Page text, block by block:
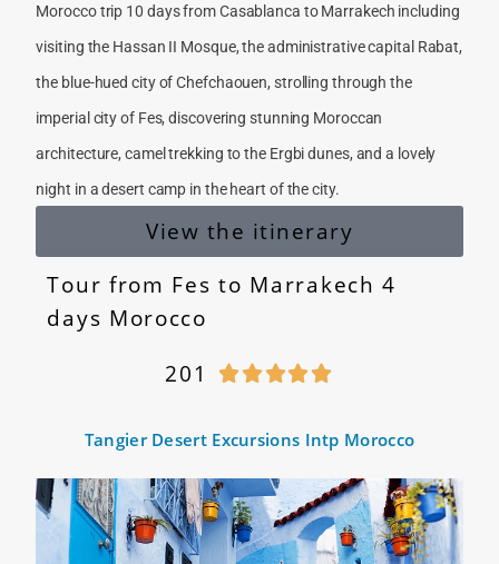
Morocco trip 10 days from Casablanca to Marrakech including
visiting the Hassan II Mosque, the administrative capital Rabat,
the blue-hued city of Chefchaouen, strolling through the
imperial city of Fes, discovering stunning Moroccan
architecture, camel trekking to the Ergbi dunes, and a lovely
night in a desert camp in the heart of the city.
View the itinerary
Tour from Fes to Marrakech 4
days Morocco
201

Tangier Desert Excursions Intp Morocco